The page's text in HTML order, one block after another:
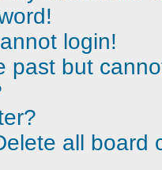
login!
past but
all board